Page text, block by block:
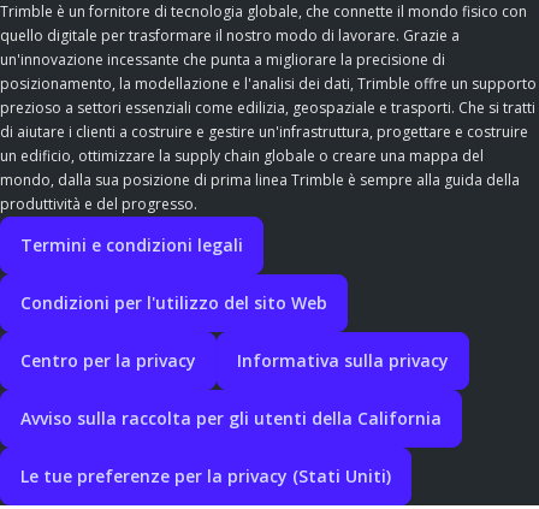
Trimble è un fornitore di tecnologia globale, che connette il mondo fisico con
quello digitale per trasformare il nostro modo di lavorare. Grazie a
un'innovazione incessante che punta a migliorare la precisione di
posizionamento, la modellazione e l'analisi dei dati, Trimble offre un supporto
prezioso a settori essenziali come edilizia, geospaziale e trasporti. Che si tratti
di aiutare i clienti a costruire e gestire un'infrastruttura, progettare e costruire
un edificio, ottimizzare la supply chain globale o creare una mappa del
mondo, dalla sua posizione di prima linea Trimble è sempre alla guida della
produttività e del progresso.
Termini e condizioni legali
Condizioni per l'utilizzo del sito Web
Centro per la privacy Informativa sulla privacy
Avviso sulla raccolta per gli utenti della California
Le tue preferenze per la privacy (Stati Uniti)